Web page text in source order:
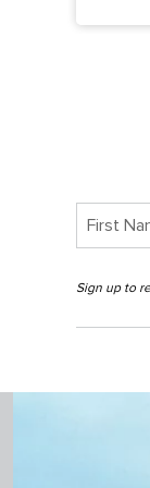
Sign up to